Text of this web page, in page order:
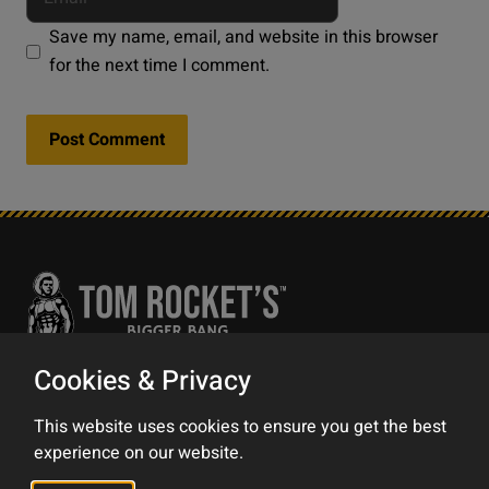
Save my name, email, and website in this browser
for the next time I comment.
Contact
Impress
Cookies & Privacy
This website uses cookies to ensure you get the best
experience on our website.